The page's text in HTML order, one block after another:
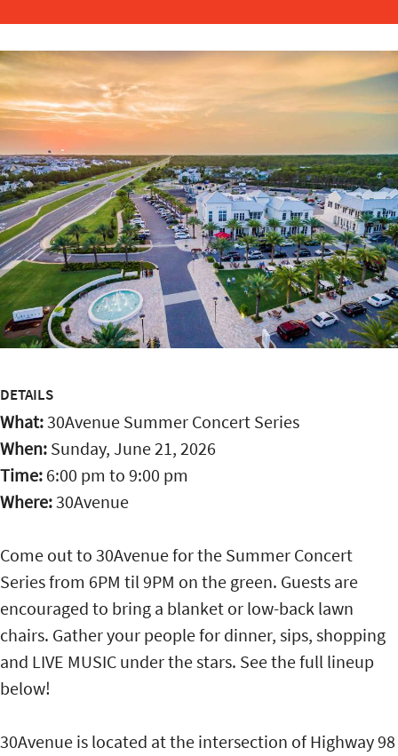
DETAILS
What:30Avenue Summer Concert Series
When: Sunday, June 21, 2026
Time: 6:00 pm to 9:00 pm
Where:30Avenue
Come out to 30Avenue for the Summer Concert
Series from 6PM til 9PM on the green. Guests are
encouraged to bring a blanket or low-back lawn
chairs. Gather your people for dinner, sips, shopping
and LIVE MUSIC under the stars. See the full lineup
below!
30Avenue is located at the intersection of Highway 98